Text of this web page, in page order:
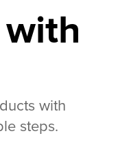
with
with
steps.